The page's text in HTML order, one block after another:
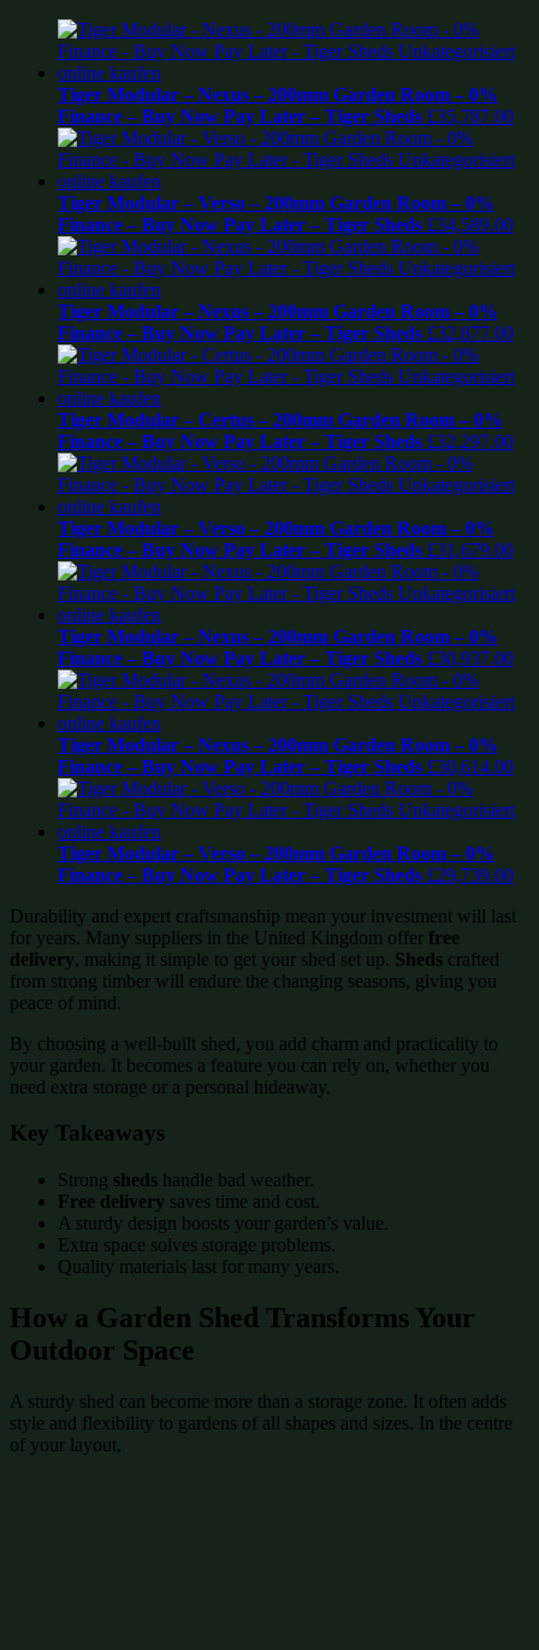
Tiger Modular – Nexus – 200mm Garden Room – 0%
Finance – Buy Now Pay Later – Tiger Sheds £35,787.00
Tiger Modular – Verso – 200mm Garden Room – 0%
Finance – Buy Now Pay Later – Tiger Sheds £34,589.00
Tiger Modular – Nexus – 200mm Garden Room – 0%
Finance – Buy Now Pay Later – Tiger Sheds £32,877.00
Tiger Modular – Certus – 200mm Garden Room – 0%
Finance – Buy Now Pay Later – Tiger Sheds £32,297.00
Tiger Modular – Verso – 200mm Garden Room – 0%
Finance – Buy Now Pay Later – Tiger Sheds £31,679.00
Tiger Modular – Nexus – 200mm Garden Room – 0%
Finance – Buy Now Pay Later – Tiger Sheds £30,937.00
Tiger Modular – Nexus – 200mm Garden Room – 0%
Finance – Buy Now Pay Later – Tiger Sheds £30,614.00
Tiger Modular – Verso – 200mm Garden Room – 0%
Finance – Buy Now Pay Later – Tiger Sheds £29,739.00
Durability and expert craftsmanship mean your investment will last
for years. Many suppliers in the United Kingdom offer free
delivery, making it simple to get your shed set up. Sheds crafted
from strong timber will endure the changing seasons, giving you
peace of mind.
By choosing a well-built shed, you add charm and practicality to
your garden. It becomes a feature you can rely on, whether you
need extra storage or a personal hideaway.
Key Takeaways
Strong sheds handle bad weather.
Free delivery saves time and cost.
A sturdy design boosts your garden’s value.
Extra space solves storage problems.
Quality materials last for many years.
How a Garden Shed Transforms Your
Outdoor Space
A sturdy shed can become more than a storage zone. It often adds
style and flexibility to gardens of all shapes and sizes. In the centre
of your layout,